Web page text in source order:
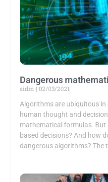
Dangerous
sidm
02/03/2021
Algorithms are ubiquitous
human thought and
mathematical formulas.
based decisions? And how
dangerous algorithms? The